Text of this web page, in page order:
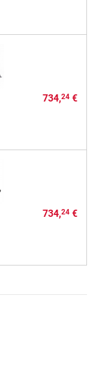
734,24€
734,24€